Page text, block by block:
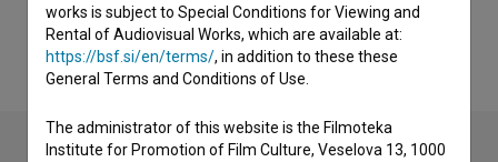
works is subject to Special Conditions for Viewing and
Rental of Audiovisual Works, which are available at:
https://bsf.si/en/terms/, in addition to these these
General Terms and Conditions of Use.
The administrator of this website is the Filmoteka
Institute for Promotion of Film Culture, Veselova 13, 1000